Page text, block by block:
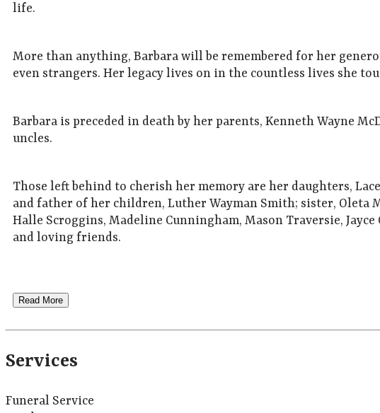
life.
More than anything, Barbara will be remembered for her
even strangers. Her legacy lives on in the countless lives she
Barbara is preceded in death by her parents, Kenneth Wayne
uncles.
Those left behind to cherish her memory are her daughters,
and father of her children, Luther Wayman Smith; sister, Oleta
Halle Scroggins, Madeline Cunningham, Mason Traversie,
and loving friends.
Read More
Services
Funeral Service